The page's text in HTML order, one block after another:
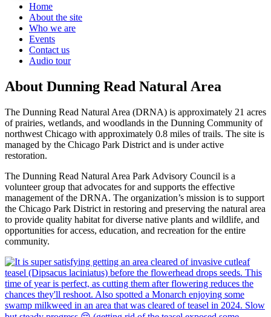
Home
About the site
Who we are
Events
Contact us
Audio tour
About Dunning Read Natural Area
The Dunning Read Natural Area (DRNA) is approximately 21 acres
of prairies, wetlands, and woodlands in the Dunning Community of
northwest Chicago with approximately 0.8 miles of trails. The site is
managed by the Chicago Park District and is under active
restoration.
The Dunning Read Natural Area Park Advisory Council is a
volunteer group that advocates for and supports the effective
management of the DRNA. The organization’s mission is to support
the Chicago Park District in restoring and preserving the natural area
to provide quality habitat for diverse native plants and wildlife, and
opportunities for access, education, and recreation for the entire
community.​